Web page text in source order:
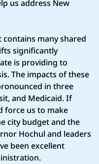
us address New
many shared
significantly
is providing to
The impacts of these
in three
and Medicaid. If
force us to make
city budget and the
Hochul and leaders
been excellent